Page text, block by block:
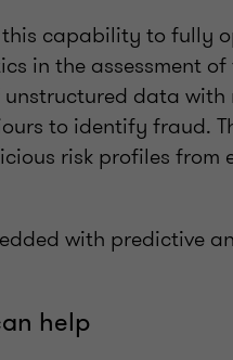
capability to fully
in the assessment
data with
to identify fraud.
risk profiles from
with predictive
help